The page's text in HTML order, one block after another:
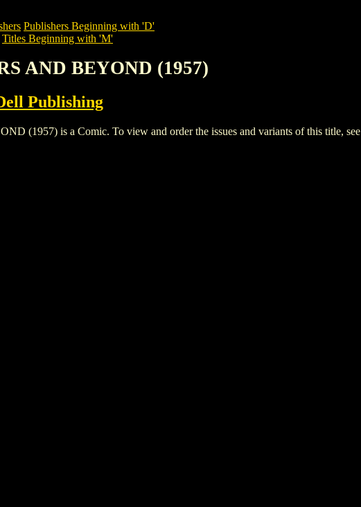
Publishers Beginning with 'D'
Titles Beginning with 'M'
AND BEYOND (1957)
Publishing
(1957) is a Comic. To view and order the issues and variants of this title, see